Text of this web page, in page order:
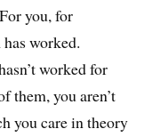
you, for
worked.
worked for
them, you aren’t
you care in theory